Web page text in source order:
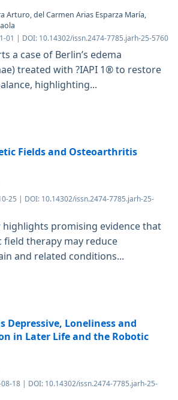
Arturo, del Carmen Arias Esparza María,
01 | DOI: 10.14302/issn.2474-7785.jarh-25-5760
a case of Berlin’s edema
treated with ?IAPI 1® to restore
highlighting...
Fields and Osteoarthritis
25 | DOI: 10.14302/issn.2474-7785.jarh-25-
highlights promising evidence that
field therapy may reduce
and related conditions...
Depressive, Loneliness and
in Later Life and the Robotic
18 | DOI: 10.14302/issn.2474-7785.jarh-25-